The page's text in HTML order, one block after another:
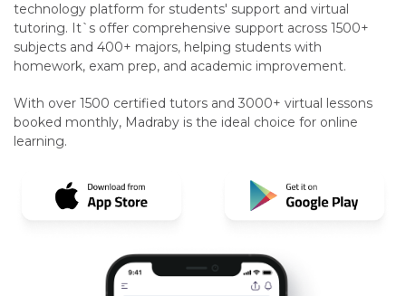
technology platform for students' support and virtual
tutoring. It`s offer comprehensive support across 1500+
subjects and 400+ majors, helping students with
homework, exam prep, and academic improvement.
With over 1500 certified tutors and 3000+ virtual lessons
booked monthly, Madraby is the ideal choice for online
learning.